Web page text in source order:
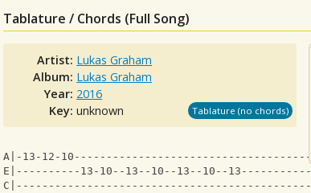
Tablature / Chords (Full Song)
Artist: Lukas Graham
Album: Lukas Graham
Year: 2016
Key:unknown Tablature (no chords)
A|-13-12-
E|----------13-10--13--10--13--10--